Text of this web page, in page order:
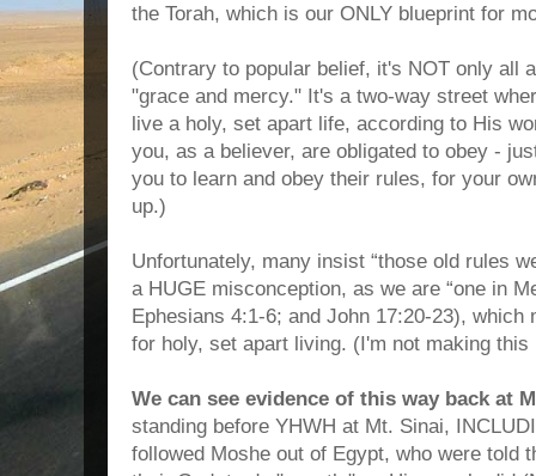
the Torah, which is our ONLY blueprint for
(Contrary to popular belief, it's NOT only all
"grace and mercy." It's a two-way street
live a holy, set apart life, according to His
you, as a believer, are obligated to obey -
you to learn and obey their rules, for your
up.)
Unfortunately, many insist “those old rules
a HUGE misconception, as we are “one in
Ephesians 4:1-6; and John 17:20-23),
for holy, set apart living. (I'm not making
We can see evidence of this way back at
standing before YHWH at Mt. Sinai,
followed Moshe out of Egypt, who were told